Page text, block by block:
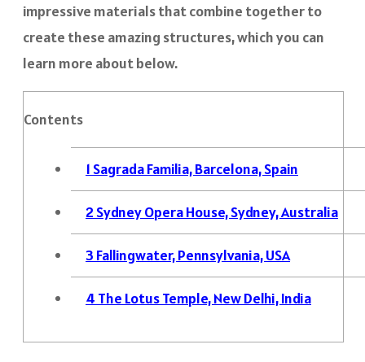
impressive materials that combine together to
create these amazing structures, which you can
learn more about below.
Contents
1Sagrada Familia, Barcelona, Spain
2Sydney Opera House, Sydney, Australia
3 Fallingwater, Pennsylvania, USA
4 The Lotus Temple, New Delhi, India